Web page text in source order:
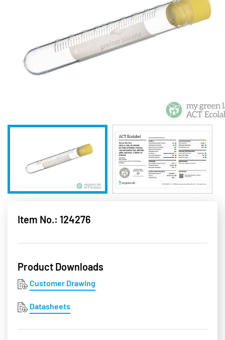
Item No.: 124276
Product Downloads
Customer Drawing
Datasheets